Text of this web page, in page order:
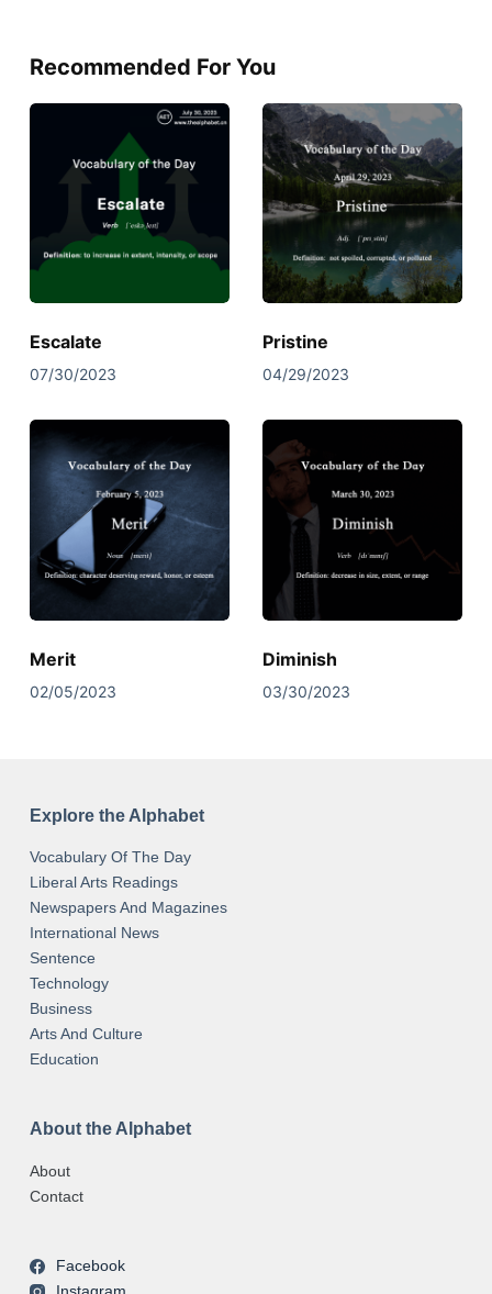
Recommended For You
Escalate
07/30/2023
Pristine
04/29/2023
Merit
02/05/2023
Diminish
03/30/2023
Explore the Alphabet
Vocabulary Of The Day
Liberal Arts Readings
Newspapers And Magazines
International News
Sentence
Technology
Business
Arts And Culture
Education
About the Alphabet
About
Contact
Facebook